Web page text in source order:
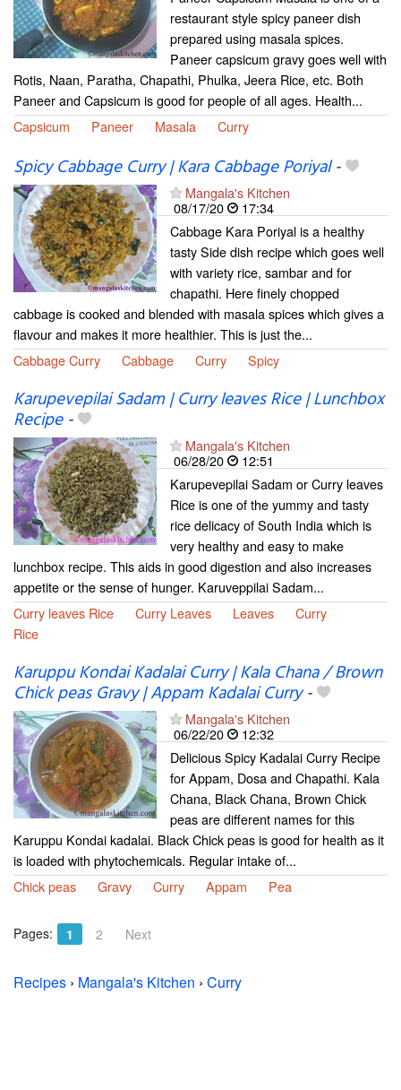
restaurant style spicy paneer dish
prepared using masala spices.
Paneer capsicum gravy goes well with
Rotis, Naan, Paratha, Chapathi, Phulka, Jeera Rice, etc. Both
Paneer and Capsicum is good for people of all ages. Health...
Capsicum
Paneer Masala Curry
Spicy Cabbage Curry | Kara Cabbage Poriyal-
Mangala's Kitchen
08/17/20
17:34
Cabbage Kara Poriyal is a healthy
tasty Side dish recipe which goes well
with variety rice, sambar and for
chapathi. Here finely chopped
cabbage is cooked and blended with masala spices which gives a
flavour and makes it more healthier. This is just the...
Cabbage Curry
Cabbage Curry Spicy
Karupevepilai Sadam | Curry leaves Rice | Lunchbox
Recipe-
Mangala's Kitchen
06/28/20
12:51
Karupevepilai Sadam or Curry leaves
Rice is one of the yummy and tasty
rice delicacy of South India which is
very healthy and easy to make
lunchbox recipe. This aids in good digestion and also increases
appetite or the sense of hunger. Karuveppilai Sadam...
Curry leaves Rice
Curry Leaves Leaves
Curry
Rice
Karuppu Kondai Kadalai Curry | Kala Chana / Brown
Chick peas Gravy | Appam Kadalai Curry-
Mangala's Kitchen
06/22/20
12:32
Delicious Spicy Kadalai Curry Recipe
for Appam, Dosa and Chapathi. Kala
Chana, Black Chana, Brown Chick
peas are different names for this
Karuppu Kondai kadalai. Black Chick peas is good for health as it
is loaded with phytochemicals. Regular intake of...
Chick peas
Gravy Curry Appam Pea
Pages: 1 2 Next
Recipes › Mangala's Kitchen › Curry